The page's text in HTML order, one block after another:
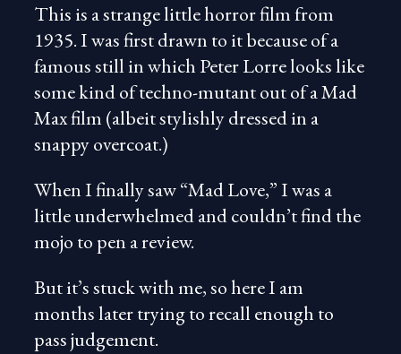
This is a strange little horror film from
1935. I was first drawn to it because of a
famous still in which Peter Lorre looks like
some kind of techno-mutant out of a Mad
Max film (albeit stylishly dressed in a
snappy overcoat.)
When I finally saw “Mad Love,” I was a
little underwhelmed and couldn’t find the
mojo to pen a review.
But it’s stuck with me, so here I am
months later trying to recall enough to
pass judgement.